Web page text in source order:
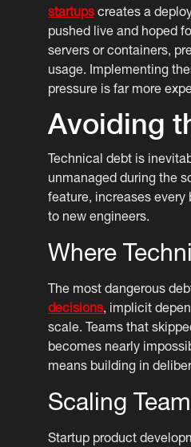
startups creates a
pushed live and hoped
servers or containers,
usage. Implementing
pressure is far more
Avoiding
Technical debt is
unmanaged during the
feature, increases
to new engineers.
Where
The most dangerous
decisions, implicit
scale. Teams that
becomes nearly
means building in
Scaling
Startup product